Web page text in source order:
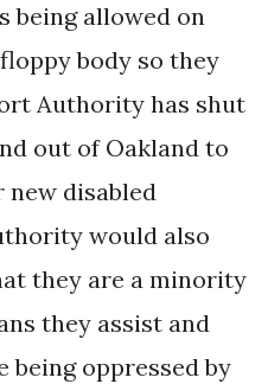
being allowed on
body so they
Authority has shut
out of Oakland to
disabled
would also
they are a minority
they assist and
being oppressed by